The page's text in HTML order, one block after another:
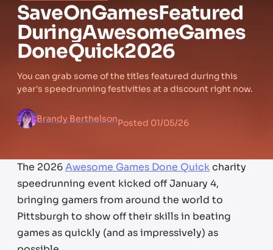
SaveOnGamesFeatured
DuringAwesomeGames
DoneQuick2026
You can grab some of the titles featured during this
year's speedrunning festivities at a discount right now.
Brandy BerthelsonPosted 01/05/26
The 2026 Awesome Games Done Quick charity
speedrunning event kicked off January 4,
bringing gamers from around the world to
Pittsburgh to show off their skills in beating
games as quickly (and as impressively) as